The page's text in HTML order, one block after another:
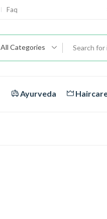
Faq
All Categories
Ayurveda